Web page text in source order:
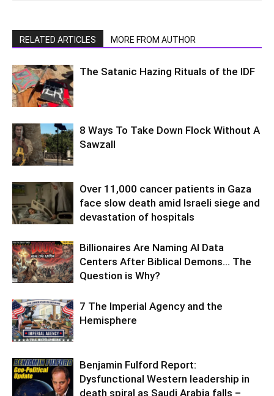
RELATED ARTICLES MORE FROM AUTHOR
The Satanic Hazing Rituals of the IDF
8 Ways To Take Down Flock Without A
Sawzall
Over 11,000 cancer patients in Gaza
face slow death amid Israeli siege and
devastation of hospitals
Billionaires Are Naming AI Data
Centers After Biblical Demons… The
Question is Why?
7 The Imperial Agency and the
Hemisphere
Benjamin Fulford Report:
Dysfunctional Western leadership in
death spiral as Saudi Arabia falls –